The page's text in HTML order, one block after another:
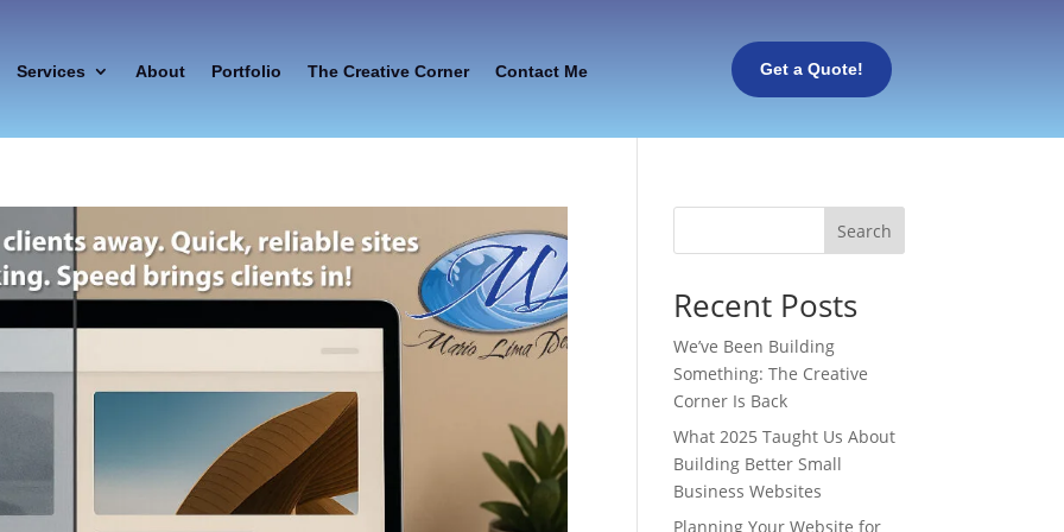
Services About Portfolio The Creative Corner Contact Me Get a Quote!
Search
Recent Posts
We’ve Been Building
Something: The Creative
Corner Is Back
What 2025 Taught Us About
Building Better Small
Business Websites
Planning Your Website for